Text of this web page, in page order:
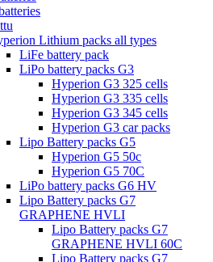
Lithium packs all types
LiFe battery pack
LiPo battery packs G3
Hyperion G3 325 cells
Hyperion G3 335 cells
Hyperion G3 345 cells
Hyperion G3 car packs
Lipo Battery packs G5
Hyperion G5 50c
Hyperion G5 70C
LiPo battery packs G6 HV
Lipo Battery packs G7
GRAPHENE HVLI
Lipo Battery packs G7
GRAPHENE HVLI 60C
Lipo Battery packs G7